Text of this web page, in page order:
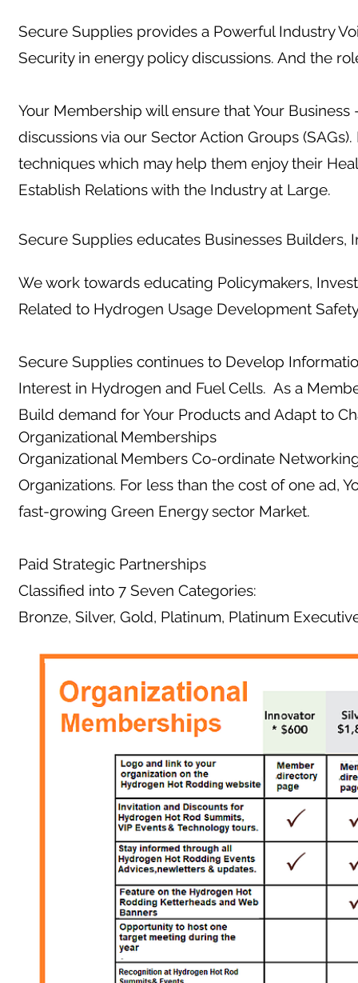
Secure Supplies provides a Powerful Industry
Security in energy policy discussions. And the
Your Membership will ensure that Your
discussions via our Sector Action Groups
techniques which may help them enjoy their
Establish Relations with the Industry at Large.
Secure Supplies educates Businesses Builders,
We work towards educating Policymakers,
Related to Hydrogen Usage Development
Secure Supplies continues to Develop
Interest in Hydrogen and Fuel Cells. As a
Build demand for Your Products and Adapt to
Organizational Memberships
Organizational Members Co-ordinate
Organizations. For less than the cost of one ad,
fast-growing Green Energy sector Market.
Paid Strategic Partnerships
Classified into 7 Seven Categories:
Bronze, Silver, Gold, Platinum, Platinum